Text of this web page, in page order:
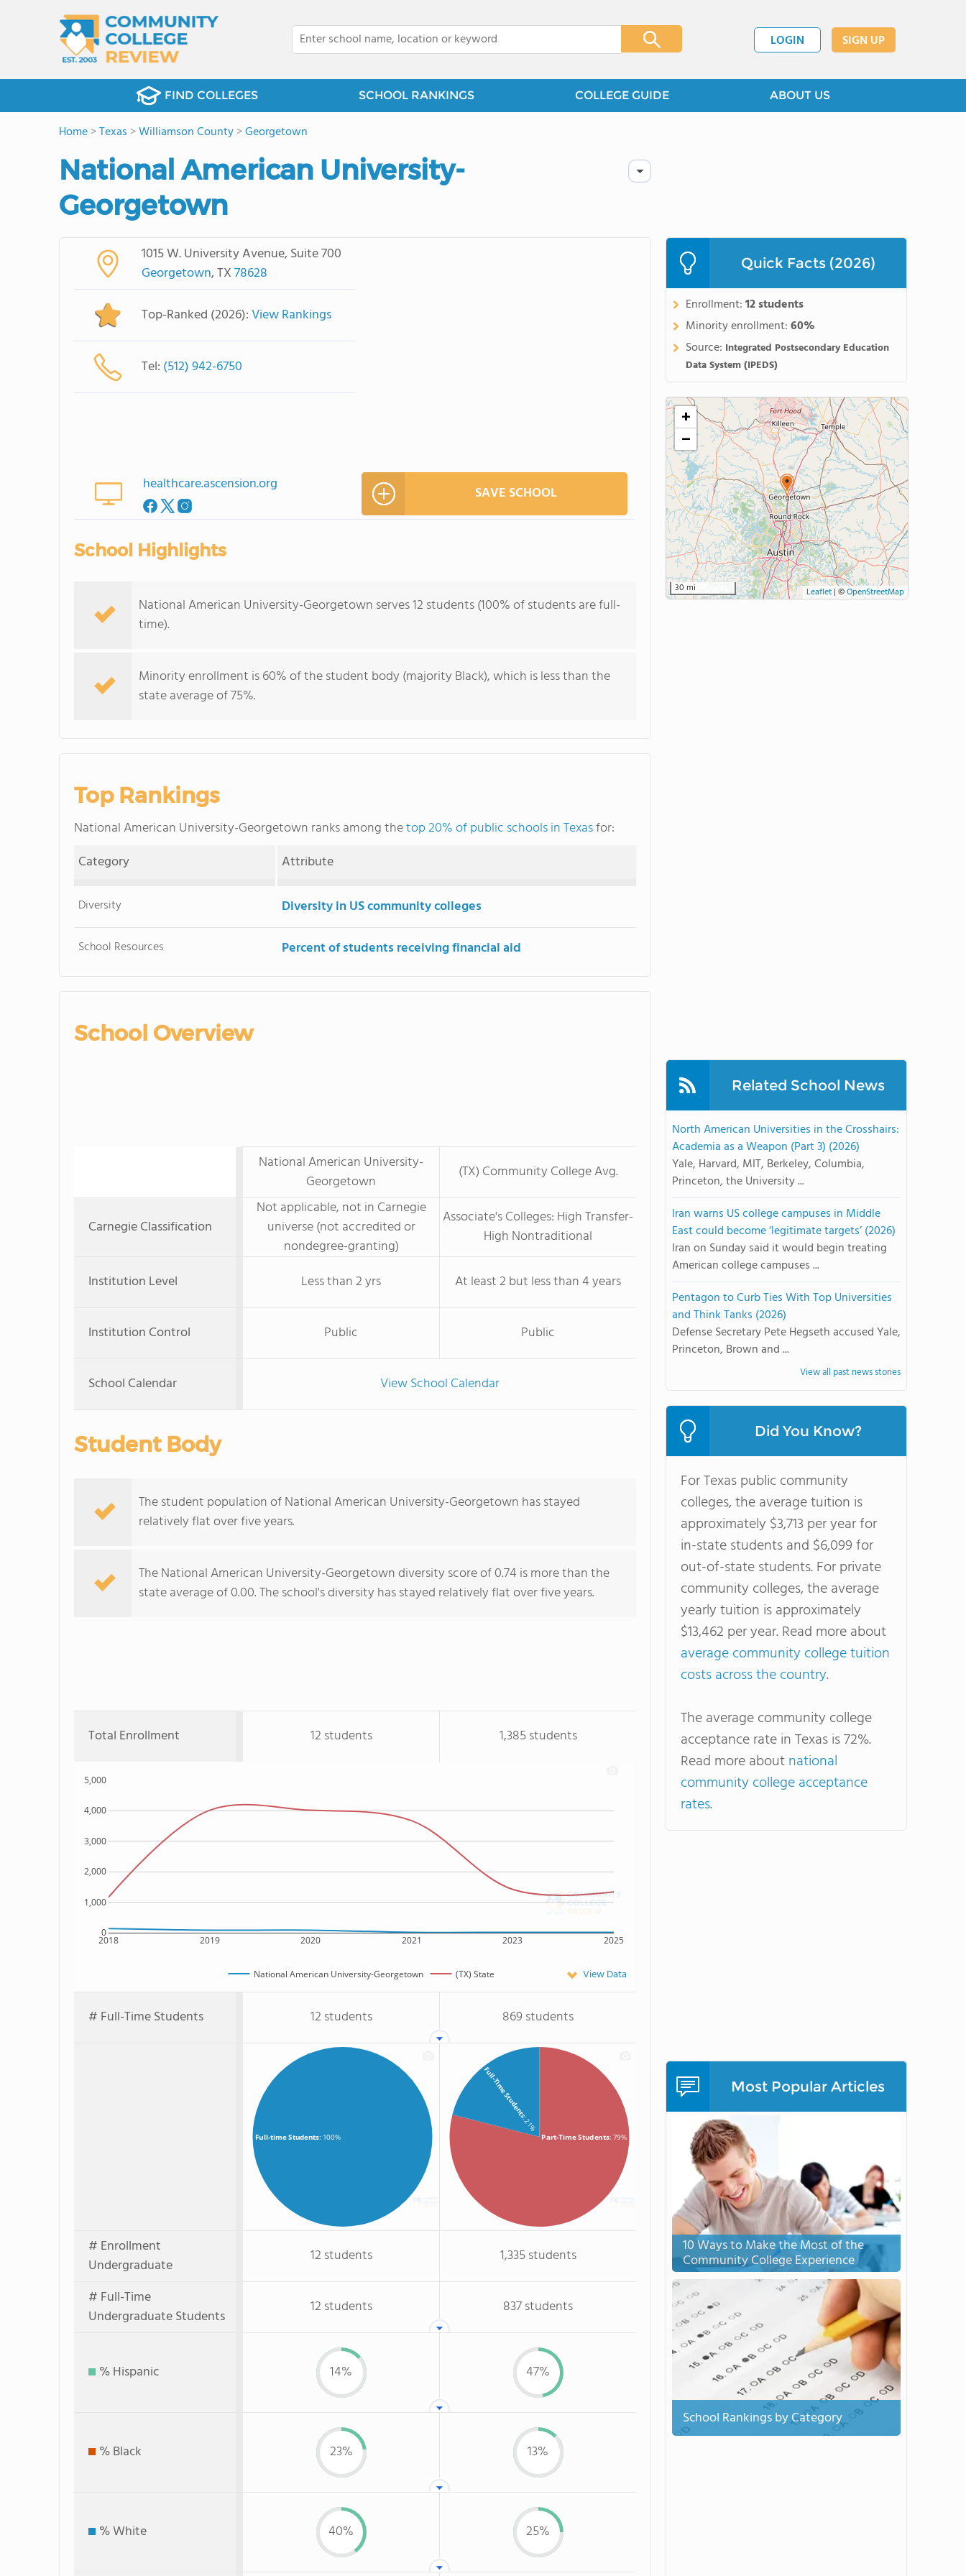
LOGIN SIGN UP
FIND COLLEGES SCHOOL RANKINGS COLLEGE GUIDE ABOUT US
Home>Texas >Williamson County>Georgetown
National American University-
Georgetown
1015 W. University Avenue, Suite 700
Georgetown, TX78628
Top-Ranked (2026):View Rankings
Tel: (512) 942-6750
healthcare.ascension.org SAVE SCHOOL
School Highlights
National American University-Georgetown serves 12 students (100% of students are full-
time).
Minority enrollment is 60% of the student body (majority Black), which is less than the
state average of 75%.
Top Rankings
National American University-Georgetown ranks among thetop 20% of public schools in Texasfor:
Category
Attribute
Diversity Diversity in US community colleges
School Resources Percent of students receiving financial aid
School Overview
National American University-
Georgetown
(TX) Community College Avg.
Carnegie Classification
Not applicable, not in Carnegie
universe (not accredited or
nondegree-granting)
Associate's Colleges: High Transfer-
High Nontraditional
Institution Level Less than 2 yrs At least 2 but less than 4 years
Institution Control Public Public
School Calendar View School Calendar
Student Body
The student population of National American University-Georgetown has stayed
relatively flat over five years.
The National American University-Georgetown diversity score of 0.74 is more than the
state average of 0.00. The school's diversity has stayed relatively flat over five years.
Total Enrollment 12 students 1,385 students
2018 2019 2020 2021 2023 2025
0
1,000
2,000
3,000
4,000
5,000
National American University-Georgetown (TX) State View Data
# Full-Time Students 12 students 869 students
Full-time Students: 100% Part-Time Students: 79%
Full-Time Students
: 21%
# Enrollment
Undergraduate
12 students
1,335 students
# Full-Time
Undergraduate Students
12 students 837 students
% Hispanic 14% 47%
% Black 23% 13%
% White 40% 25%
Quick Facts (2026)
Enrollment:12 students
Minority enrollment:60%
Source: Integrated Postsecondary Education
Data System (IPEDS)
+
−
30 mi Leaflet| ©OpenStreetMap
Related School News
North American Universities in the Crosshairs:
Academia as a Weapon (Part 3) (2026)
Yale, Harvard, MIT, Berkeley, Columbia,
Princeton, the University ...
Iran warns US college campuses in Middle
East could become ‘legitimate targets’ (2026)
Iran on Sunday said it would begin treating
American college campuses ...
Pentagon to Curb Ties With Top Universities
and Think Tanks (2026)
Defense Secretary Pete Hegseth accused Yale,
Princeton, Brown and ...
View all past news stories
Did You Know?
For Texas public community
colleges, the average tuition is
approximately $3,713 per year for
in-state students and $6,099 for
out-of-state students. For private
community colleges, the average
yearly tuition is approximately
$13,462 per year. Read more about
average community college tuition
costs across the country.
The average community college
acceptance rate in Texas is 72%.
Read more aboutnational
community college acceptance
rates.
Most Popular Articles
10 Ways to Make the Most of the
Community College Experience
School Rankings by Category